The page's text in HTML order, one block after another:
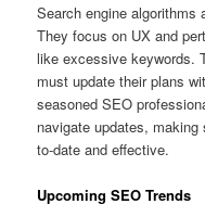
Search engine algorithms
They focus on UX and
like excessive keywords.
must update their plans
seasoned SEO
navigate updates,
to-date and effective.
Upcoming SEO Trends